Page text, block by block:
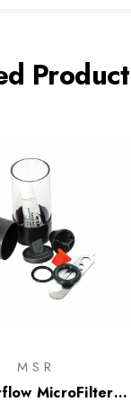
MSR
MicroFilter